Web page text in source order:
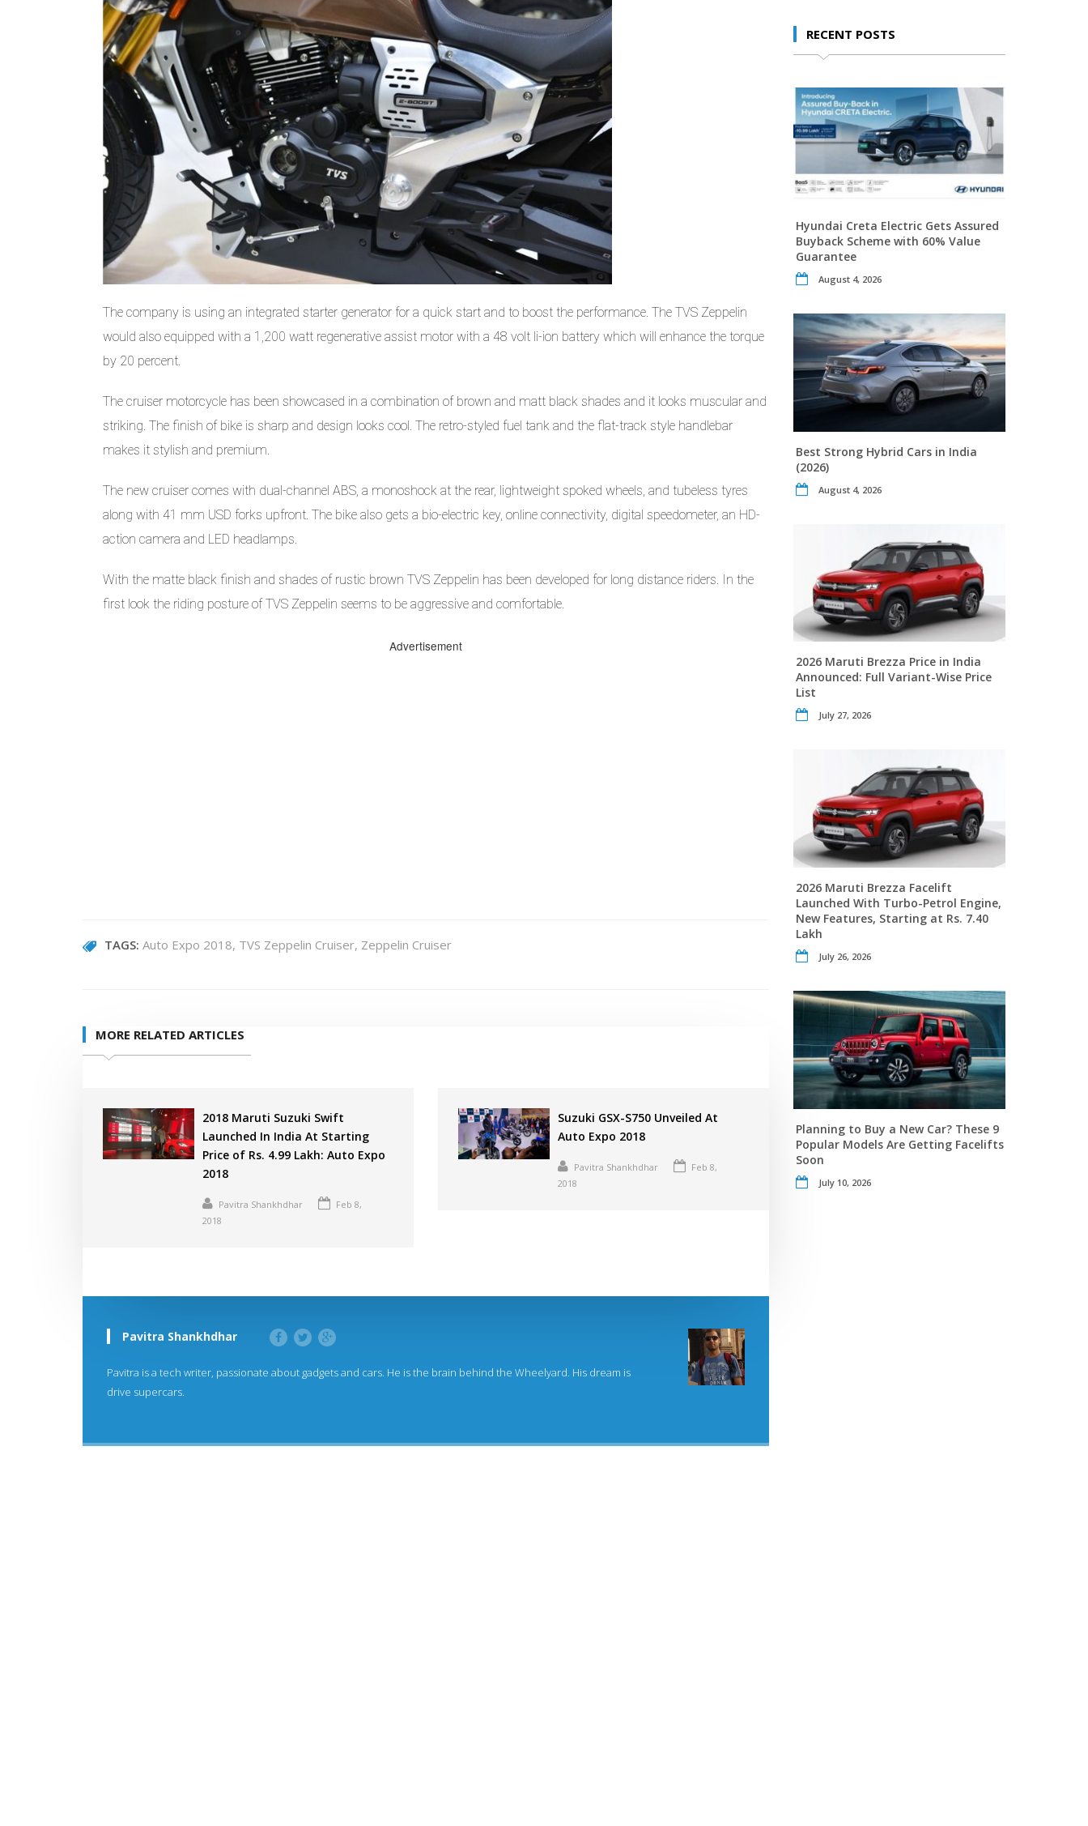
The company is using an integrated starter generator for a quick start and to boost the performance. The TVS Zeppelin
would also equipped with a 1,200 watt regenerative assist motor with a 48 volt li-ion battery which will enhance the torque
by 20 percent.
The cruiser motorcycle has been showcased in a combination of brown and matt black shades and it looks muscular and
striking. The finish of bike is sharp and design looks cool. The retro-styled fuel tank and the flat-track style handlebar
makes it stylish and premium.
The new cruiser comes with dual-channel ABS, a monoshock at the rear, lightweight spoked wheels, and tubeless tyres
along with 41 mm USD forks upfront. The bike also gets a bio-electric key, online connectivity, digital speedometer, an HD-
action camera and LED headlamps.
With the matte black finish and shades of rustic brown TVS Zeppelin has been developed for long distance riders. In the
first look the riding posture of TVS Zeppelin seems to be aggressive and comfortable.
Advertisement
TAGS: Auto Expo 2018 TVS Zeppelin Cruiser Zeppelin Cruiser
MORE RELATED ARTICLES
2018 Maruti Suzuki Swift
Launched In India At Starting
Price of Rs. 4.99 Lakh: Auto Expo
2018
Pavitra Shankhdhar
Feb 8,
2018
Suzuki GSX-S750 Unveiled At
Auto Expo 2018
Pavitra Shankhdhar
Feb 8,
2018
Pavitra Shankhdhar
Pavitra is a tech writer, passionate about gadgets and cars. He is the brain behind the Wheelyard. His dream is
drive supercars.
RECENT POSTS
Hyundai Creta Electric Gets Assured
Buyback Scheme with 60% Value
Guarantee
August 4, 2026
Best Strong Hybrid Cars in India
(2026)
August 4, 2026
2026 Maruti Brezza Price in India
Announced: Full Variant-Wise Price
List
July 27, 2026
2026 Maruti Brezza Facelift
Launched With Turbo-Petrol Engine,
New Features, Starting at Rs. 7.40
Lakh
July 26, 2026
Planning to Buy a New Car? These 9
Popular Models Are Getting Facelifts
Soon
July 10, 2026